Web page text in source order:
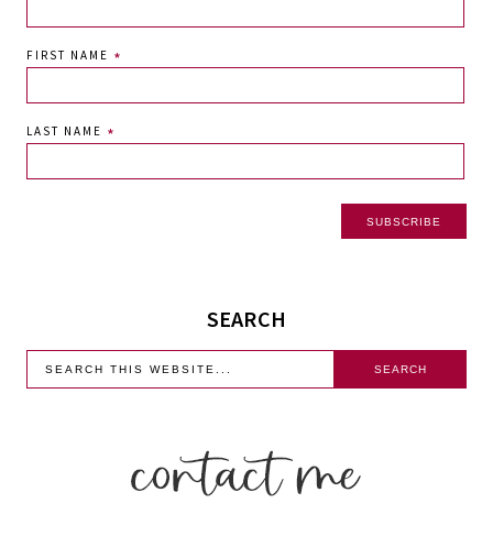
FIRST NAME *
LAST NAME *
SEARCH